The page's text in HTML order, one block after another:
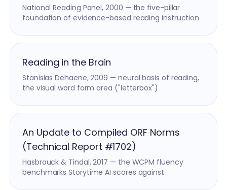
National Reading Panel, 2000 — the five-pillar
foundation of evidence-based reading instruction
Reading in the Brain
Stanislas Dehaene, 2009 — neural basis of reading,
the visual word form area ("letterbox")
An Update to Compiled ORF Norms
(Technical Report #1702)
Hasbrouck & Tindal, 2017 — the WCPM fluency
benchmarks Storytime AI scores against